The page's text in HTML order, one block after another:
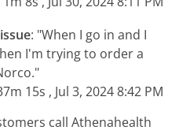
: "When I go in and I
I'm trying to order a
15s , Jul 3, 2024 8:42 PM
call Athenahealth